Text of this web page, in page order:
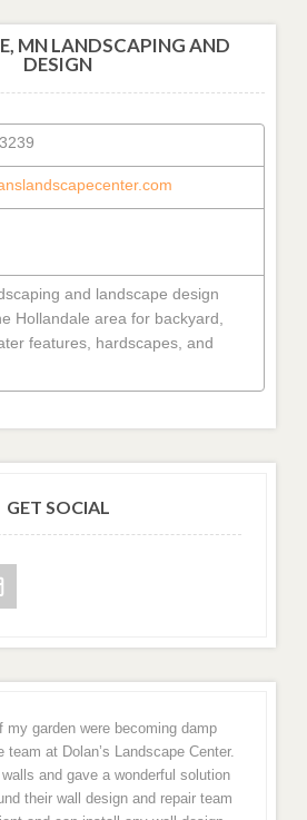
MN LANDSCAPING AND
DESIGN
and landscape design
Hollandale area for backyard,
features, hardscapes, and
GET SOCIAL
my garden were becoming damp
at Dolan’s Landscape Center.
and gave a wonderful solution
their wall design and repair team